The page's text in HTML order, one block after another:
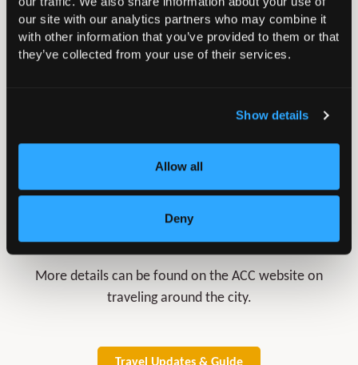
our site with our analytics partners who may combine it
with other information that you’ve provided to them or that
they’ve collected from your use of their services.
Show details
Allow all
Deny
Road
Liverpool Travel Guide
More details can be found on the ACC website on
traveling around the city.